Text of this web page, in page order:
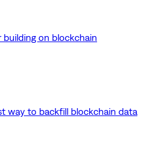
building on blockchain
way to backfill blockchain data